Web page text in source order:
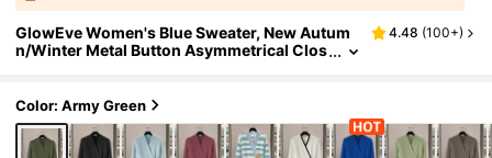
GlowEve Women's Blue Sweater, New Autum
n/Winter Metal Button Asymmetrical Clos
4.48 (100+)
Color: Army Green